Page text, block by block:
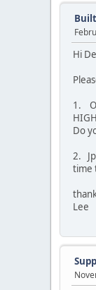
Hi
1.
Do
2.
time
Lee